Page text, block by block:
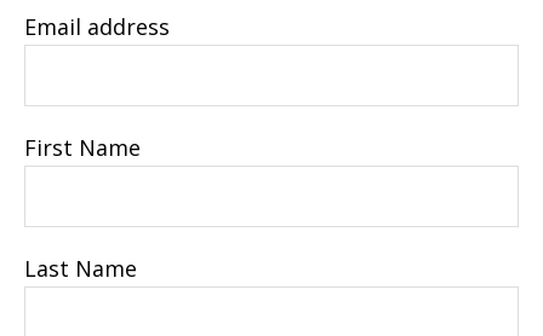
Email address
First Name
Last Name